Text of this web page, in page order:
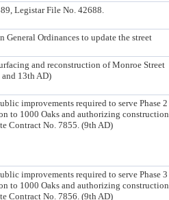
Legistar File No. 42688.
Ordinances to update the street
and reconstruction of Monroe Street
and 13th AD)
improvements required to serve Phase 2
to 1000 Oaks and authorizing construction
Contract No. 7855. (9th AD)
improvements required to serve Phase 3
to 1000 Oaks and authorizing construction
Contract No. 7856. (9th AD)